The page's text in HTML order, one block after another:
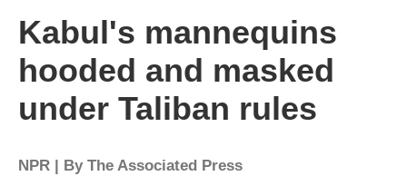
Kabul's mannequins
hooded and masked
under Taliban rules
NPR | By The Associated Press